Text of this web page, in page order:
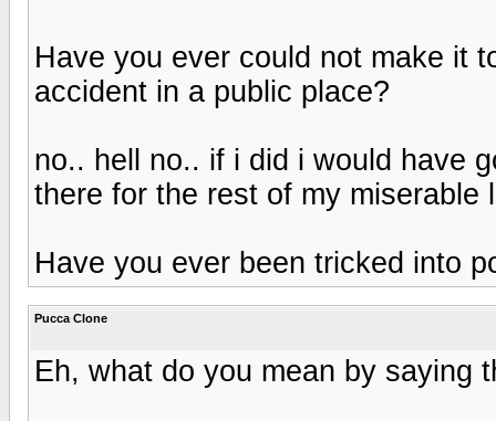
Have you ever could not make it
accident in a public place?
no.. hell no.. if i did i would have
there for the rest of my miserable
Have you ever been tricked into
Pucca Clone
Eh, what do you mean by saying